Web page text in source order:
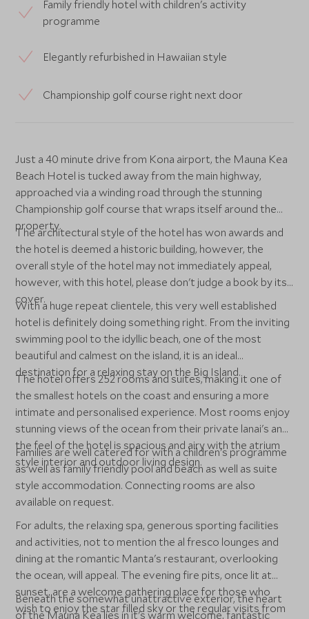
Family friendly hotel with children's activity
programme
Elegantly refurbished in Hawaiian style
Championship golf course right next door
Just a 40 minute drive from Kona airport, the Mauna Kea
Beach Hotel is tucked away from the main highway,
approached via a winding road through the stunning
Championship golf course that wraps itself around the
property.
The architectural style of the hotel has won awards and
the hotel is deemed a historic building, however, the
overall style of the hotel may not immediately appeal,
however, with this hotel, please don't judge a book by its
cover.
With a huge repeat clientele, this very well established
hotel is definitely doing something right. From the inviting
swimming pool to the idyllic beach, one of the most
beautiful and calmest on the island, it is an ideal
destination for a relaxing stay on the Big Island.
The hotel offers 252 rooms and suites, making it one of
the smallest hotels on the coast and ensuring a more
intimate and personalised experience. Most rooms enjoy
stunning views of the ocean from their private lanai's and
the feel of the hotel is spacious and airy with the atrium
style interior and outdoor living design.
Families are well catered for with a children's programme
as well as family friendly pool and beach as well as suite
style accommodation. Connecting rooms are also
available on request.
For adults, the relaxing spa, generous sporting facilities
and activities, not to mention the al fresco lounges and
dining at the romantic Manta's restaurant, overlooking
the ocean, will appeal. The evening fire pits, once lit at
sunset, are a welcome gathering place for those who
wish to enjoy the star filled sky or the regular visits from
Beneath the somewhat unattractive exterior, the heart
of the Mauna Kea lies in it's warm welcome, fantastic